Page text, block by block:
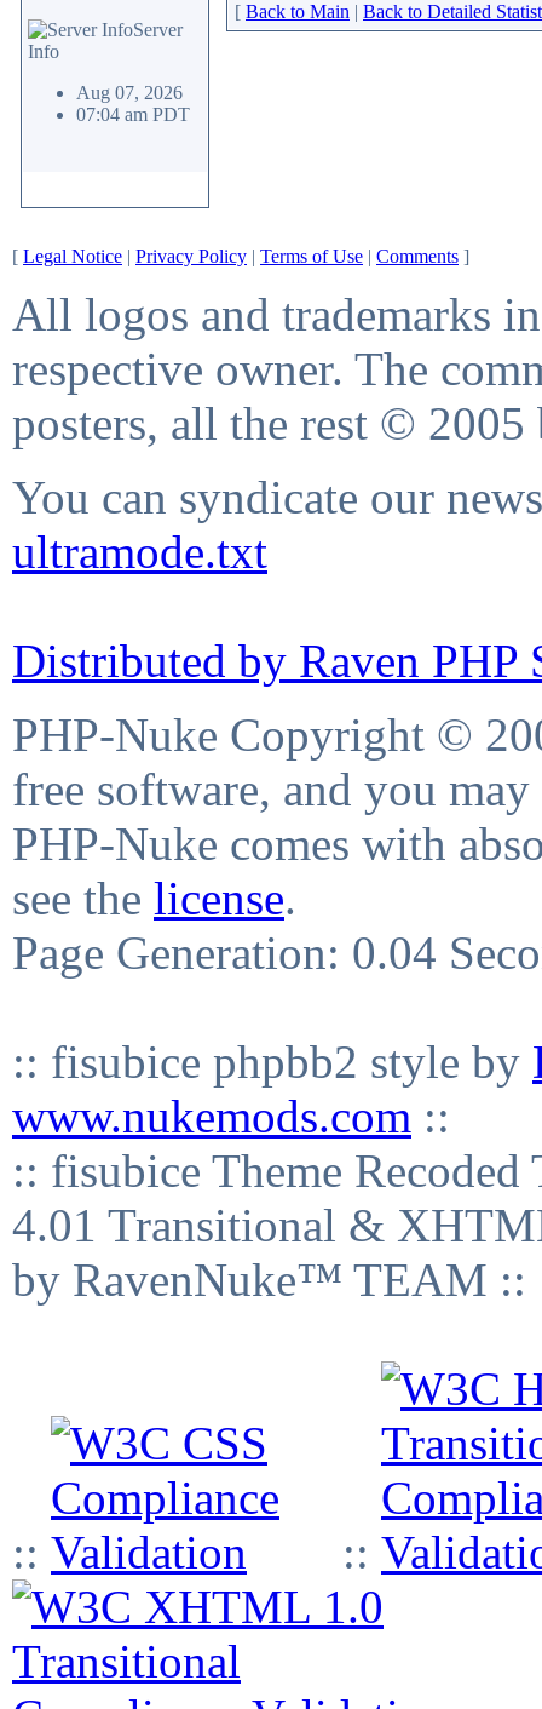
Server
Info
Aug 07, 2026
07:04 am PDT
[ Back to Main | Back to Detailed
[ Legal Notice | Privacy Policy | Terms of Use | Comments ]
All logos and trademarks
respective owner. The
posters, all the rest © 2005
You can syndicate our
ultramode.txt
Distributed by Raven PHP
PHP-Nuke Copyright ©
free software, and you
PHP-Nuke comes with
see the license.
Page Generation: 0.04
:: fisubice phpbb2 style by
www.nukemods.com ::
:: fisubice Theme
4.01 Transitional &
by RavenNuke™ TEAM ::
:: ::